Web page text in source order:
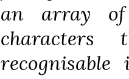
an array of